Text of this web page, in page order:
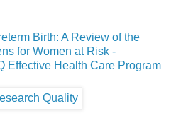
Birth: A Review of the
for Women at Risk -
Effective Health Care Program